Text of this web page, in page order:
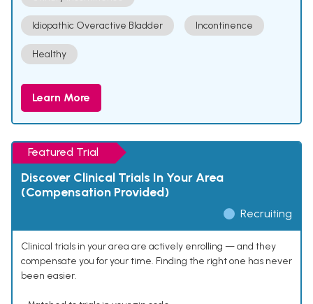
Idiopathic Overactive Bladder Incontinence
Healthy
Learn More
Featured Trial
Discover Clinical Trials In Your Area
(Compensation Provided)
Recruiting
Clinical trials in your area are actively enrolling — and they
compensate you for your time. Finding the right one has never
been easier.